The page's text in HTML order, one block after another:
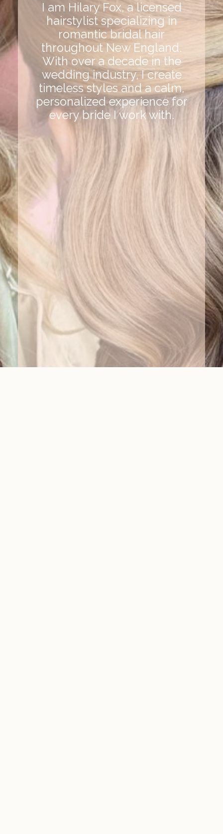
I am Hilary Fox, a licensed
hairstylist specializing in
romantic bridal hair
throughout New England.
With over a decade in the
wedding industry, I create
timeless styles and a calm,
personalized experience for
every bride I work with.